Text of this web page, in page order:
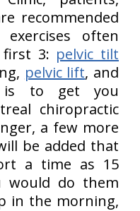
recommended
often
3: pelvic tilt
pelvic lift, and
is to get you
chiropractic
a few more
be added that
a time as 15
would do them
in the morning,